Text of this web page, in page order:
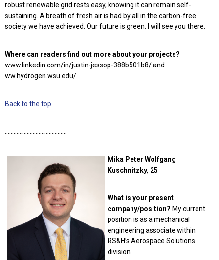
robust renewable grid rests easy, knowing it can remain self-
sustaining. A breath of fresh air is had by all in the carbon-free
society we have achieved. Our future is green. I will see you there.
Where can readers find out more about your projects?
www.linkedin.com/in/justin-jessop-388b501b8/ and
ww.hydrogen.wsu.edu/
Back to the top
Mika Peter Wolfgang
Kuschnitzky, 25
What is your present
company/position? My current
position is as a mechanical
engineering associate within
RS&H’s Aerospace Solutions
division.